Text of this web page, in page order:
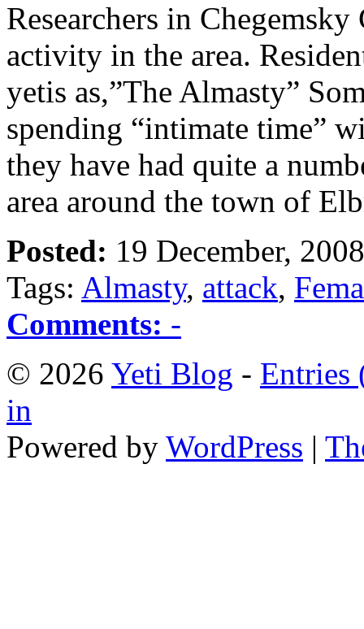
Researchers in
activity in the area.
yetis as,”The Almasty”
spending “intimate time”
they have had quite a
area around the town of
Posted: 19 December,
Tags: Almasty, attack,
Comments: -
© 2026 Yeti Blog - Entries
in
Powered by WordPress |